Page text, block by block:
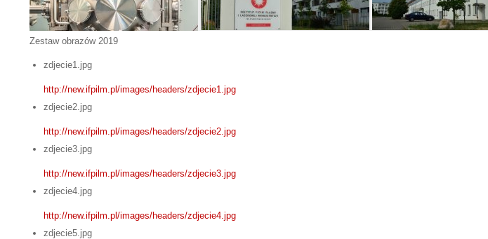
Zestaw obrazów 2019
zdjecie1.jpg
http://new.ifpilm.pl/images/headers/zdjecie1.jpg
zdjecie2.jpg
http://new.ifpilm.pl/images/headers/zdjecie2.jpg
zdjecie3.jpg
http://new.ifpilm.pl/images/headers/zdjecie3.jpg
zdjecie4.jpg
http://new.ifpilm.pl/images/headers/zdjecie4.jpg
zdjecie5.jpg